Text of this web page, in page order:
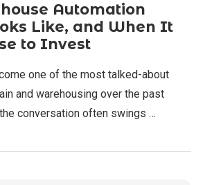
Automation
Like, and When It
to Invest
one of the most talked-about
and warehousing over the past
conversation often swings …